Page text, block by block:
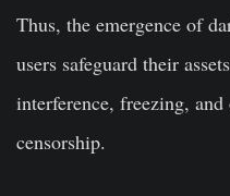
Thus, the emergence of
users safeguard their
interference, freezing,
censorship.